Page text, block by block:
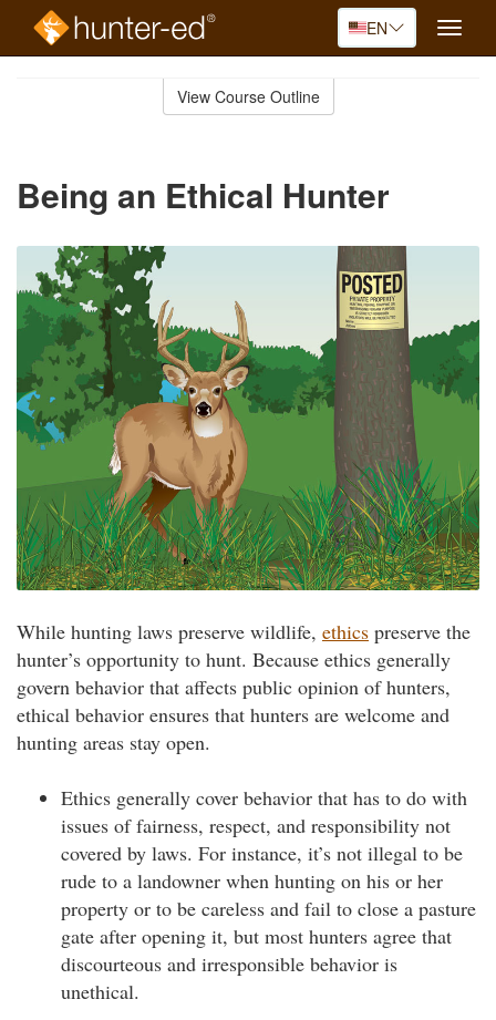
EN
Toggle
View Course Outline
Being an Ethical Hunter
While hunting laws preserve wildlife, ethics preserve the
hunter’s opportunity to hunt. Because ethics generally
govern behavior that affects public opinion of hunters,
ethical behavior ensures that hunters are welcome and
hunting areas stay open.
Ethics generally cover behavior that has to do with
issues of fairness, respect, and responsibility not
covered by laws. For instance, it’s not illegal to be
rude to a landowner when hunting on his or her
property or to be careless and fail to close a pasture
gate after opening it, but most hunters agree that
discourteous and irresponsible behavior is
unethical.